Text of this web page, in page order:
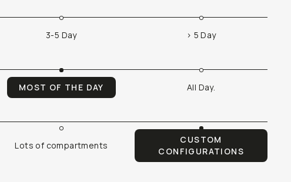
3-5 Day > 5 Day
MOST OF THE DAY All Day.
Lots of compartments
CUSTOM
CONFIGURATIONS